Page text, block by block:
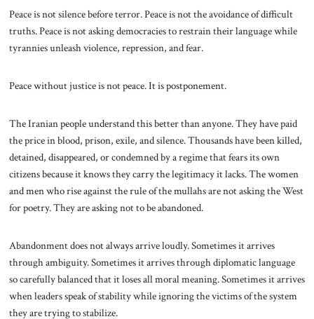
Peace is not silence before terror. Peace is not the avoidance of difficult
truths. Peace is not asking democracies to restrain their language while
tyrannies unleash violence, repression, and fear.
Peace without justice is not peace. It is postponement.
The Iranian people understand this better than anyone. They have paid
the price in blood, prison, exile, and silence. Thousands have been killed,
detained, disappeared, or condemned by a regime that fears its own
citizens because it knows they carry the legitimacy it lacks. The women
and men who rise against the rule of the mullahs are not asking the West
for poetry. They are asking not to be abandoned.
Abandonment does not always arrive loudly. Sometimes it arrives
through ambiguity. Sometimes it arrives through diplomatic language
so carefully balanced that it loses all moral meaning. Sometimes it arrives
when leaders speak of stability while ignoring the victims of the system
they are trying to stabilize.